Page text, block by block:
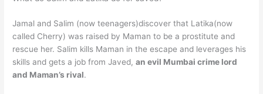
Jamal and Salim (now teenagers)discover that Latika(now
called Cherry) was raised by Maman to be a prostitute and
rescue her. Salim kills Maman in the escape and leverages his
skills and gets a job from Javed,an evil Mumbai crime lord
and Maman’s rival.